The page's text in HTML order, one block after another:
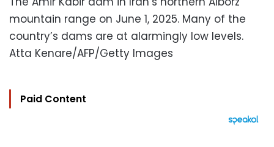
mountain range on June 1, 2025. Many of the
country’s dams are at alarmingly low levels.
Atta Kenare/AFP/Getty Images
Paid Content